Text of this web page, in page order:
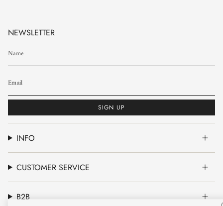
NEWSLETTER
SIGN UP
INFO
CUSTOMER SERVICE
B2B